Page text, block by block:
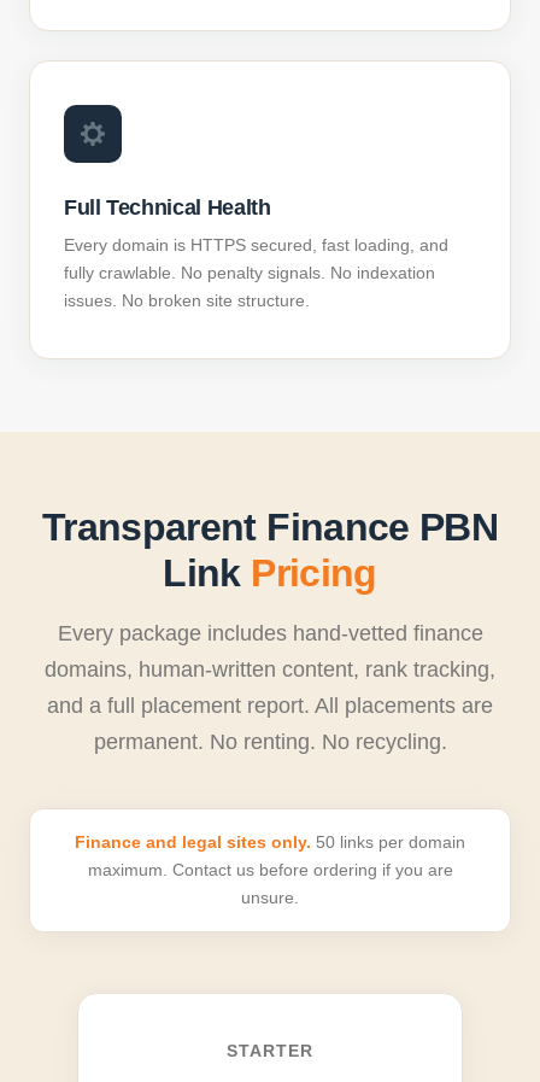
Full Technical Health
Every domain is HTTPS secured, fast loading, and
fully crawlable. No penalty signals. No indexation
issues. No broken site structure.
Transparent Finance PBN
Link Pricing
Every package includes hand-vetted finance
domains, human-written content, rank tracking,
and a full placement report. All placements are
permanent. No renting. No recycling.
Finance and legal sites only. 50 links per domain
maximum. Contact us before ordering if you are
unsure.
STARTER